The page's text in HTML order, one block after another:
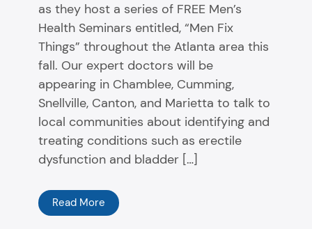
as they host a series of FREE Men’s
Health Seminars entitled, “Men Fix
Things” throughout the Atlanta area this
fall. Our expert doctors will be
appearing in Chamblee, Cumming,
Snellville, Canton, and Marietta to talk to
local communities about identifying and
treating conditions such as erectile
dysfunction and bladder […]
Read More